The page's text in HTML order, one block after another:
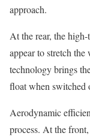
approach.
At the rear, the
appear to stretch
technology brings
float when switched
Aerodynamic
process. At the